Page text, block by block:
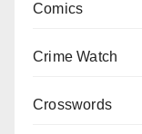
Comics
Crime Watch
Crosswords